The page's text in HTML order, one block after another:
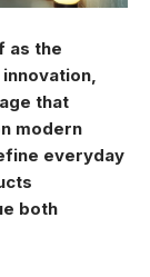
as the
that
modern
everyday
both